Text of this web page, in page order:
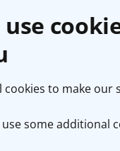
cookies to make our
some additional